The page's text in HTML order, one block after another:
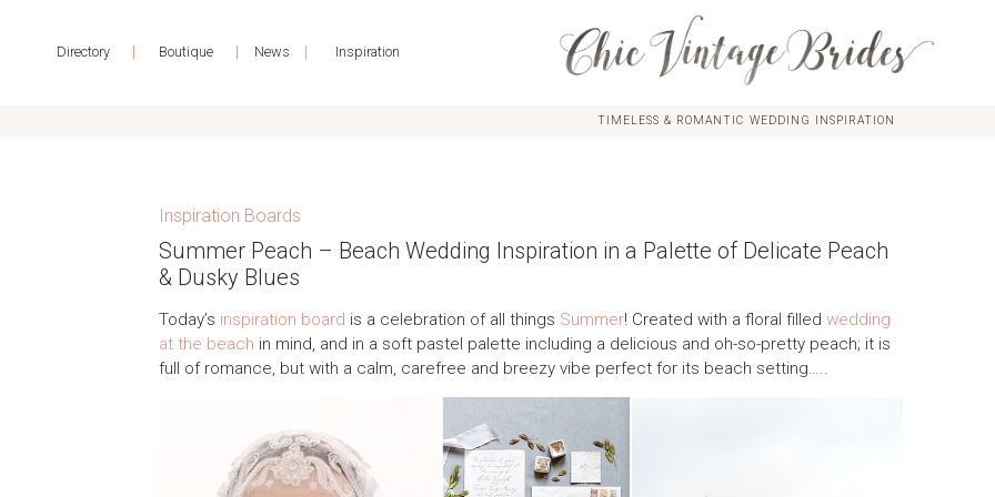
Directory | Boutique | News | Inspiration
TIMELESS & ROMANTIC WEDDING INSPIRATION
Inspiration Boards
Summer Peach – Beach Wedding Inspiration in a Palette of Delicate Peach
& Dusky Blues
Today’s inspiration board is a celebration of all things Summer! Created with a floral filledwedding
at the beach in mind, and in a soft pastel palette including a delicious and oh-so-pretty peach; it is
full of romance, but with a calm, carefree and breezy vibe perfect for its beach setting…..